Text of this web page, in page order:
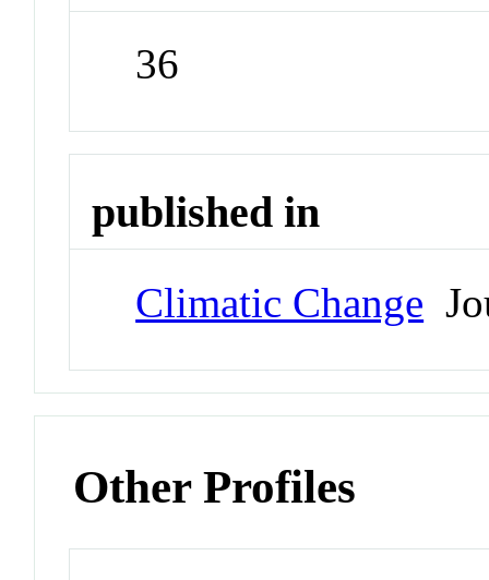
36
published in
Climatic Change
Other Profiles